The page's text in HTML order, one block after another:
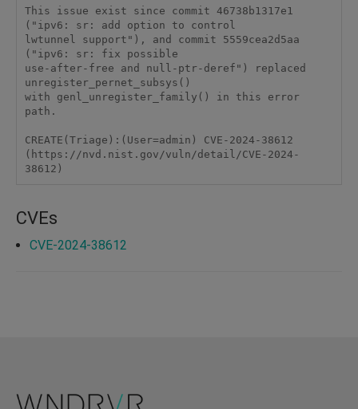
This issue exist since commit 46738b1317e1
("ipv6: sr: add option to control
lwtunnel support"), and commit 5559cea2d5aa
("ipv6: sr: fix possible
use-after-free and null-ptr-deref") replaced
unregister_pernet_subsys()
with genl_unregister_family() in this error
path.
CREATE(Triage):(User=admin) CVE-2024-38612
(https://nvd.nist.gov/vuln/detail/CVE-2024-
38612)
CVEs
CVE-2024-38612